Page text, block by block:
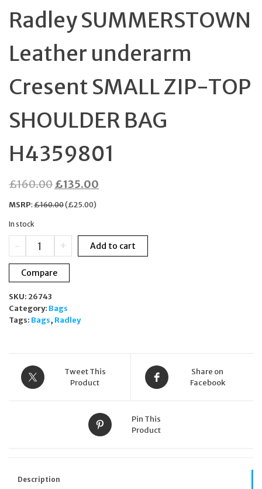
Radley SUMMERSTOWN
Leather underarm
Cresent SMALL ZIP-TOP
SHOULDER BAG
H4359801
£160.00Original
price
£160.00.
£135.00
£135.00.
MSRP:£160.00(£25.00)
In stock
-
Radley
SUMMERSTOWN
Leather
underarm
SMALL
ZIP-
TOP
quantity
+ Add to cart
Compare
SKU: 26743
Category: Bags
Tags: Bags, Radley
Tweet This
Product
Share on
Facebook
Pin This
Product
Description